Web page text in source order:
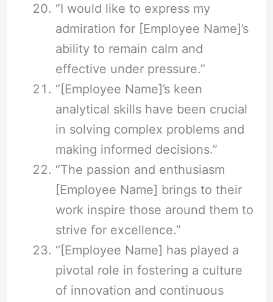
“I would like to express my
admiration for [Employee Name]’s
ability to remain calm and
effective under pressure.”
“[Employee Name]’s keen
analytical skills have been crucial
in solving complex problems and
making informed decisions.”
“The passion and enthusiasm
[Employee Name] brings to their
work inspire those around them to
strive for excellence.”
“[Employee Name] has played a
pivotal role in fostering a culture
of innovation and continuous